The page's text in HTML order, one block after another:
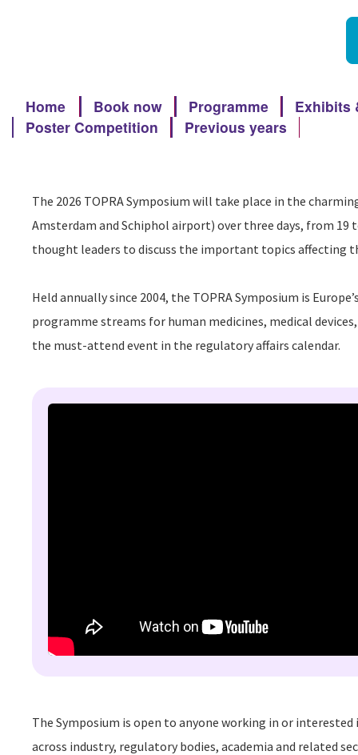
Home Book now Programme
Exhibits
Poster Competition
Previous years
The 2026 TOPRA Symposium will take place in the
Amsterdam and Schiphol airport) over three days, from 19
thought leaders to discuss the important topics affecting
Held annually since 2004, the TOPRA Symposium is
programme streams for human medicines, medical
the must-attend event in the regulatory affairs calendar.
The Symposium is open to anyone working in or
across industry, regulatory bodies, academia and related